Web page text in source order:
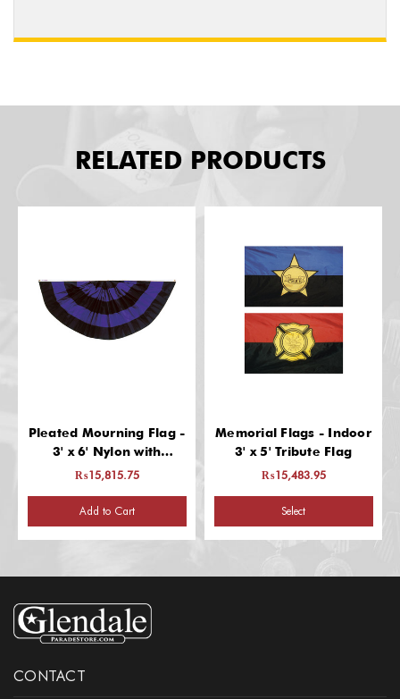
RELATED PRODUCTS
Pleated Mourning Flag -
3' x 6' Nylon with
Grommets
₨15,815.75
Add to Cart
Memorial Flags - Indoor
3' x 5' Tribute Flag
₨15,483.95
Select
CONTACT